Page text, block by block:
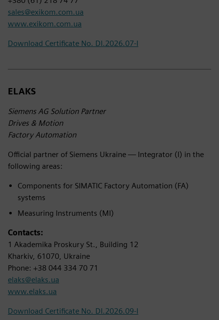
sales@exikom.com.ua
www.exikom.com.ua
Download Certificate No. DI.2026.07-I
ELAKS
Siemens AG Solution Partner
Drives & Motion
Factory Automation
Official partner of Siemens Ukraine — Integrator (I) in the
following areas:
Components for SIMATIC Factory Automation (FA)
systems
Measuring Instruments (MI)
Contacts:
1 Akademika Proskury St., Building 12
Kharkiv, 61070, Ukraine
Phone: +38 044 334 70 71
elaks@elaks.ua
www.elaks.ua
Download Certificate No. DI.2026.09-I